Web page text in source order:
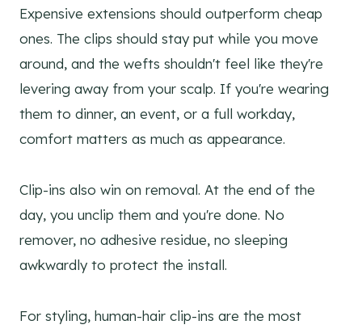
Expensive extensions should outperform cheap
ones. The clips should stay put while you move
around, and the wefts shouldn't feel like they're
levering away from your scalp. If you're wearing
them to dinner, an event, or a full workday,
comfort matters as much as appearance.
Clip-ins also win on removal. At the end of the
day, you unclip them and you're done. No
remover, no adhesive residue, no sleeping
awkwardly to protect the install.
For styling, human-hair clip-ins are the most